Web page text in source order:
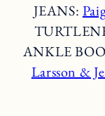
JEANS:
ANKLE
Larsson &